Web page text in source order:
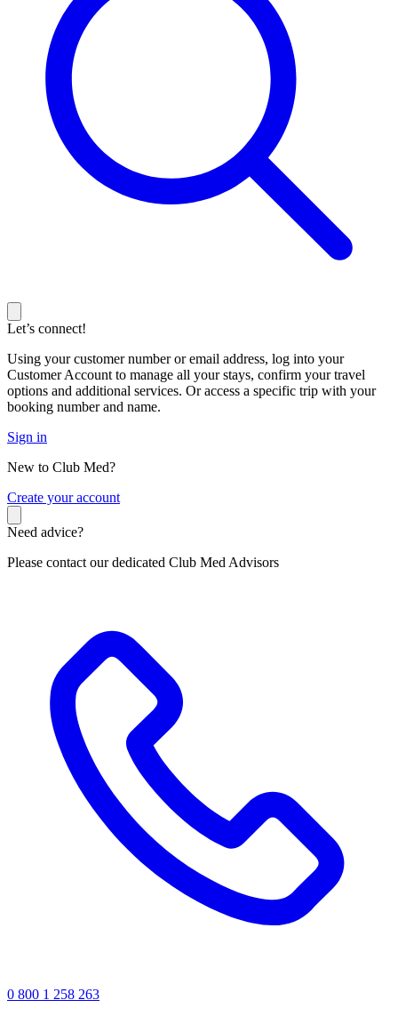
Let’s connect!
Using your customer number or email address, log into your
Customer Account to manage all your stays, confirm your travel
options and additional services. Or access a specific trip with your
booking number and name.
Sign in
New to Club Med?
Create your account
Need advice?
Please contact our dedicated Club Med Advisors
0 800 1 258 263